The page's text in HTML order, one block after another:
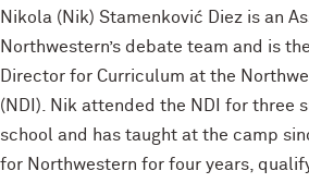
Nikola (Nik) Stamenković Diez is an
Northwestern’s debate team and is
Director for Curriculum at the
(NDI). Nik attended the NDI for three
school and has taught at the camp
for Northwestern for four years,